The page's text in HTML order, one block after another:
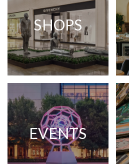
SHOPS
EVENTS